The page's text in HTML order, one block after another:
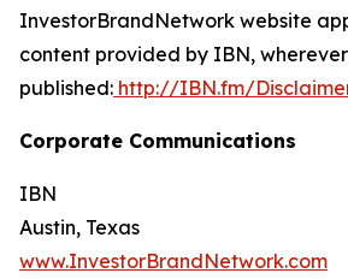
InvestorBrandNetwork website
content provided by IBN,
published: http://IBN.fm/
Corporate Communications
IBN
Austin, Texas
www.InvestorBrandNetwork.com